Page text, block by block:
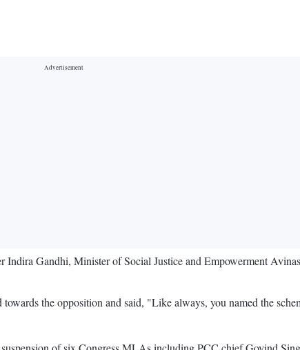
Gandhi, Minister of Social Justice and Empowerment
the opposition and said, "Like always, you named the